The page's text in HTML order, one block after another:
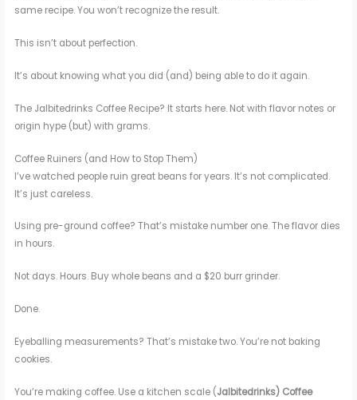
same recipe. You won’t recognize the result.
This isn’t about perfection.
It’s about knowing what you did (and) being able to do it again.
The Jalbitedrinks Coffee Recipe? It starts here. Not with flavor notes or
origin hype (but) with grams.
Coffee Ruiners (and How to Stop Them)
I’ve watched people ruin great beans for years. It’s not complicated.
It’s just careless.
Using pre-ground coffee? That’s mistake number one. The flavor dies
in hours.
Not days. Hours. Buy whole beans and a $20 burr grinder.
Done.
Eyeballing measurements? That’s mistake two. You’re not baking
cookies.
You’re making coffee. Use a kitchen scale (Jalbitedrinks) Coffee